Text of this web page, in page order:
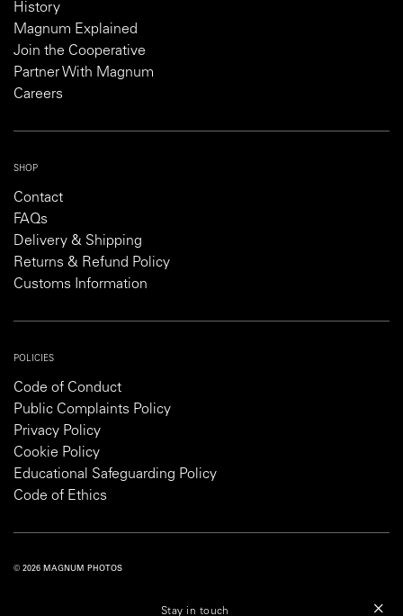
History
Magnum Explained
Join the Cooperative
Partner With Magnum
Careers
SHOP
Contact
FAQs
Delivery & Shipping
Returns & Refund Policy
Customs Information
POLICIES
Code of Conduct
Public Complaints Policy
Privacy Policy
Cookie Policy
Educational Safeguarding Policy
Code of Ethics
© 2026 MAGNUM PHOTOS
Stay in touch